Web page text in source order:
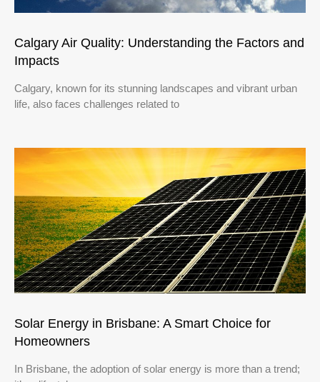
Calgary Air Quality: Understanding the Factors and
Impacts
Calgary, known for its stunning landscapes and vibrant urban
life, also faces challenges related to
Solar Energy in Brisbane: A Smart Choice for
Homeowners
In Brisbane, the adoption of solar energy is more than a trend;